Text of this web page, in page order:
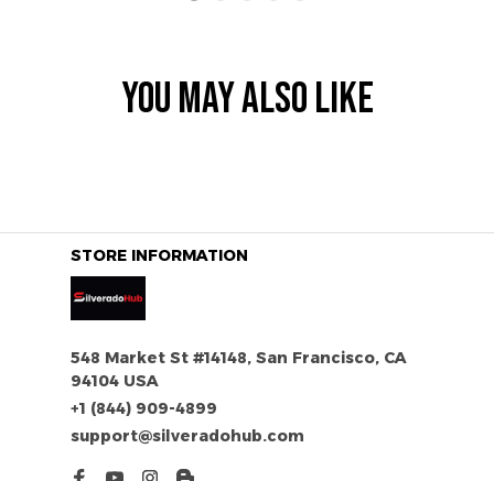
YOU MAY ALSO LIKE
STORE INFORMATION
548 Market St #14148, San Francisco, CA
94104 USA
+1 (844) 909-4899
support@silveradohub.com